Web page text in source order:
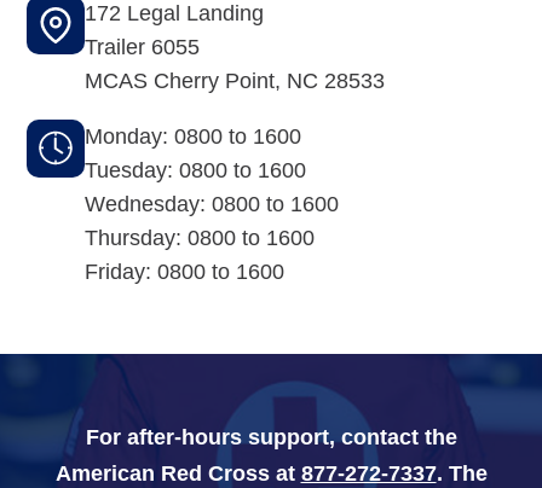
Corporate & foundations
Navy-Marine Corps Relief Society Ball
Active Duty Fund Drive
News & media
172 Legal Landing
Trailer 6055
MCAS Cherry Point, NC 28533
Monday: 0800 to 1600
Tuesday: 0800 to 1600
Wednesday: 0800 to 1600
Thursday: 0800 to 1600
Friday: 0800 to 1600
For after-hours support, contact the
American Red Cross at 877-272-7337. The